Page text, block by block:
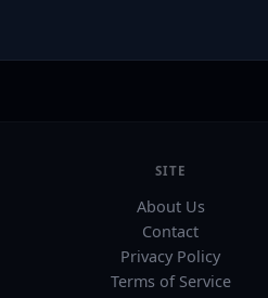
SITE
About Us
Contact
Privacy Policy
Terms of Service